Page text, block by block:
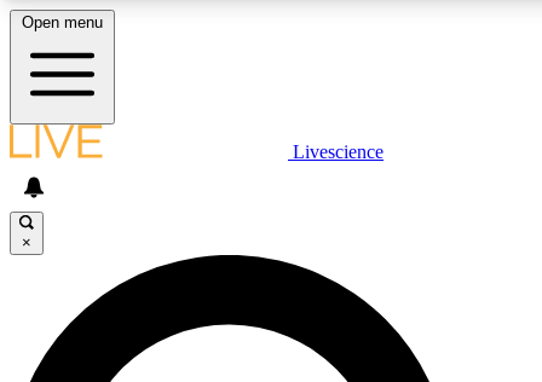
LIVE SCIENCE PLUS
JOIN FREE
LIVE SCIENCE PRO
Open menu
Livescience
×